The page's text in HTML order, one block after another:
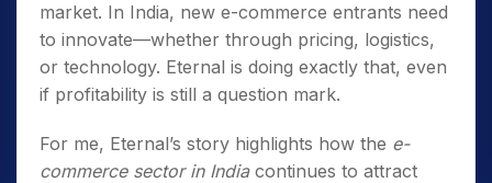
market. In India, new e-commerce entrants need
to innovate—whether through pricing, logistics,
or technology. Eternal is doing exactly that, even
if profitability is still a question mark.
For me, Eternal’s story highlights how the e-
commerce sector in Indiacontinues to attract